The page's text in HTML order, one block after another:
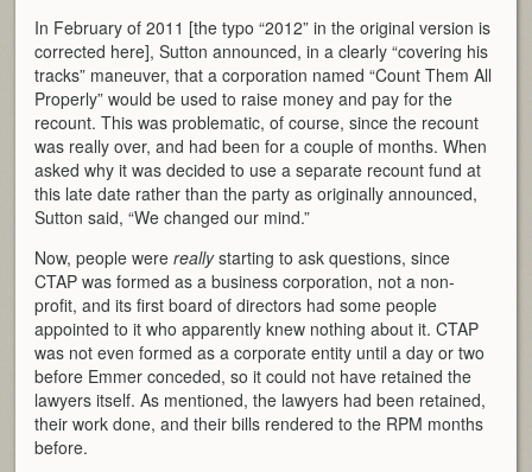
In February of 2011 [the typo “2012” in the original version is
corrected here], Sutton announced, in a clearly “covering his
tracks” maneuver, that a corporation named “Count Them All
Properly” would be used to raise money and pay for the
recount. This was problematic, of course, since the recount
was really over, and had been for a couple of months. When
asked why it was decided to use a separate recount fund at
this late date rather than the party as originally announced,
Sutton said, “We changed our mind.”
Now, people werereallystarting to ask questions, since
CTAP was formed as a business corporation, not a non-
profit, and its first board of directors had some people
appointed to it who apparently knew nothing about it. CTAP
was not even formed as a corporate entity until a day or two
before Emmer conceded, so it could not have retained the
lawyers itself. As mentioned, the lawyers had been retained,
their work done, and their bills rendered to the RPM months
before.